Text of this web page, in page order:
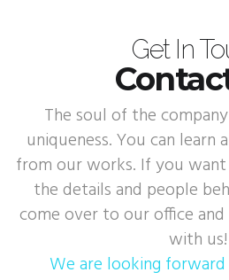
Get In
The soul of the
uniqueness. You can
from our works. If you
the details and people
come over to our office
with us!
We are looking